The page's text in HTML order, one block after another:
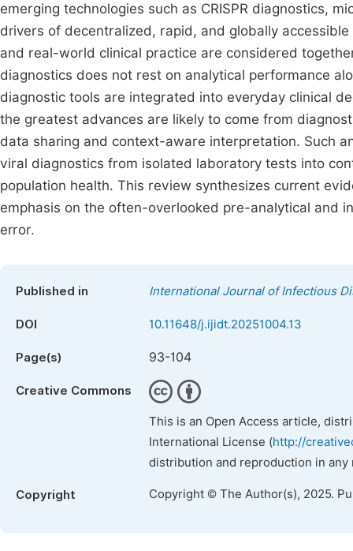
emerging technologies such as CRISPR diagnostics,
drivers of decentralized, rapid, and globally
and real-world clinical practice are considered
diagnostics does not rest on analytical performance
diagnostic tools are integrated into everyday clinical
the greatest advances are likely to come from
data sharing and context-aware interpretation. Such
viral diagnostics from isolated laboratory tests into
population health. This review synthesizes current
emphasis on the often-overlooked pre-analytical and
error.
Published in International Journal of Infectious
DOI 10.11648/j.ijidt.20251004.13
Page(s) 93-104
Creative Commons
This is an Open Access article,
International License (http://
distribution and reproduction in
Copyright Copyright © The Author(s), 2025.